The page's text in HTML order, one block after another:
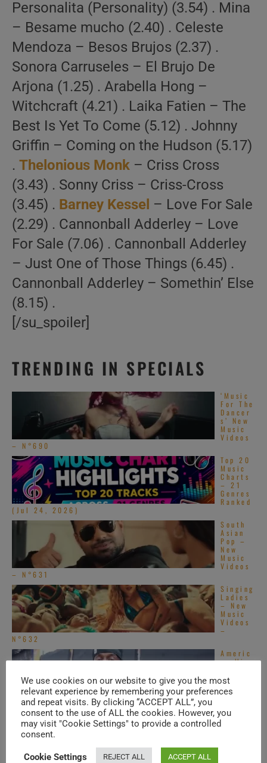
Personalita (Personality) (3.54) . Mina
– Besame mucho (2.40) . Celeste
Mendoza – Besos Brujos (2.37) .
Sonora Carruseles – El Brujo De
Arjona (1.25) . Arabella Hong –
Witchcraft (4.21) . Laika Fatien – The
Best Is Yet To Come (5.12) . Johnny
Griffin – Coming on the Hudson (5.17)
. Thelonious Monk – Criss Cross
(3.43) . Sonny Criss – Criss-Cross
(3.45) . Barney Kessel – Love For Sale
(2.29) . Cannonball Adderley – Love
For Sale (7.06) . Cannonball Adderley
– Just One of Those Things (6.45) .
Cannonball Adderley – Somethin’ Else
(8.15) .
[/su_spoiler]
TRENDING IN SPECIALS
‘Music
For The
Dancer
s’ New
Music
Videos
– N°690
Top 20
Music
Charts
– 21
Genres
Ranked
(Jul 24, 2026)
South
Asian
Pop –
New
Music
Videos
– N°631
Singing
Ladies
– New
Music
Videos
–
N°632
Americ
an Hip-
Soul –
New
Music
Videos – N°550
Americ
an Hip-
We use cookies on our website to give you the most
relevant experience by remembering your preferences
and repeat visits. By clicking “ACCEPT ALL”, you
consent to the use of ALL the cookies. However, you
may visit "Cookie Settings" to provide a controlled
consent.
Cookie Settings REJECT ALL ACCEPT ALL